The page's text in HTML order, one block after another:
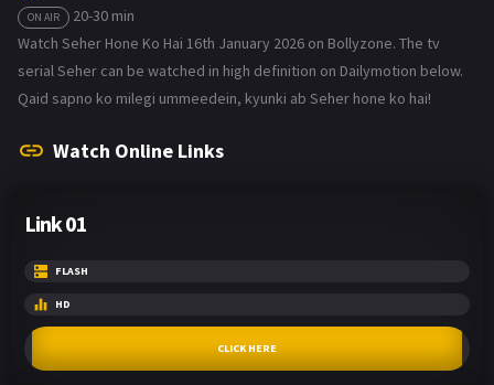
ON AIR
20-30 min
Watch Seher Hone Ko Hai 16th January 2026 on Bollyzone. The tv
serial Seher can be watched in high definition on Dailymotion below.
Qaid sapno ko milegi ummeedein, kyunki ab Seher hone ko hai!
Watch Online Links
Link 01
FLASH
HD
CLICK HERE